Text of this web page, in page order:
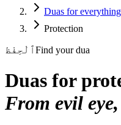
Duas for everything
Protection
ٱلْحِفْظFind your dua
Duas for
From evil